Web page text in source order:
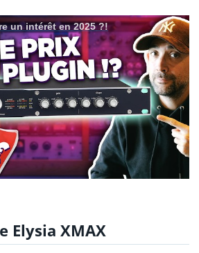
un intérêt en 2025 ?!
Elysia XMAX